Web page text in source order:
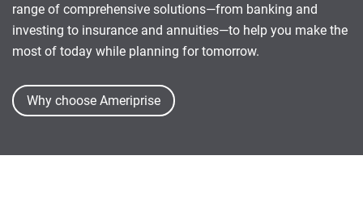
range of comprehensive solutions—from banking and
investing to insurance and annuities—to help you make the
most of today while planning for tomorrow.
Why choose Ameriprise